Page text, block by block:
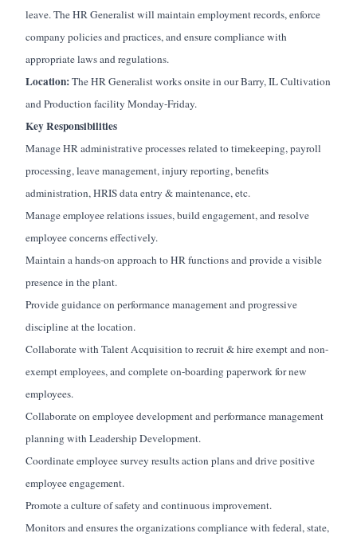
leave. The HR Generalist will maintain employment records, enforce
company policies and practices, and ensure compliance with
appropriate laws and regulations.
Location:The HR Generalist works onsite in our Barry, IL Cultivation
and Production facility Monday-Friday.
Key Responsibilities
Manage HR administrative processes related to timekeeping, payroll
processing, leave management, injury reporting, benefits
administration, HRIS data entry & maintenance, etc.
Manage employee relations issues, build engagement, and resolve
employee concerns effectively.
Maintain a hands-on approach to HR functions and provide a visible
presence in the plant.
Provide guidance on performance management and progressive
discipline at the location.
Collaborate with Talent Acquisition to recruit & hire exempt and non-
exempt employees, and complete on-boarding paperwork for new
employees.
Collaborate on employee development and performance management
planning with Leadership Development.
Coordinate employee survey results action plans and drive positive
employee engagement.
Promote a culture of safety and continuous improvement.
Monitors and ensures the organizations compliance with federal, state,